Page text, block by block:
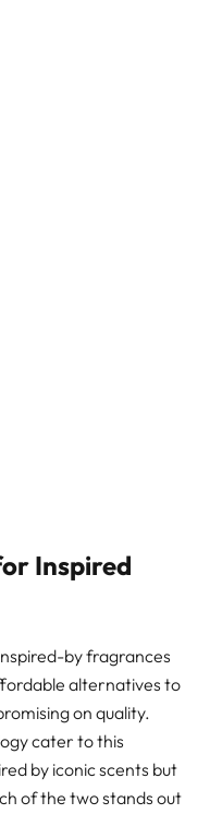
Inspired
by fragrances
alternatives to
on quality.
cater to this
by iconic scents but
of the two stands out